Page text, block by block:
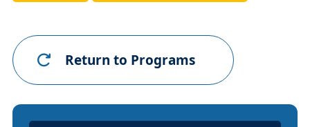
Return to Programs